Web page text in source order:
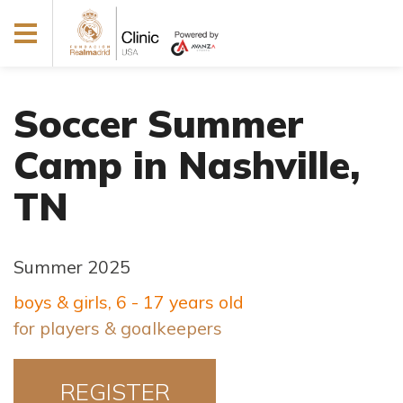
Soccer Summer
Camp in Nashville,
TN
Summer 2025
boys & girls, 6 - 17 years old
for players & goalkeepers
REGISTER